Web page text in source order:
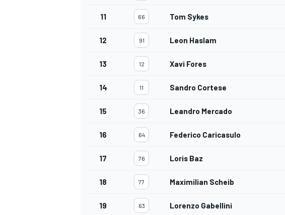
11 66 Tom Sykes
12 91 Leon Haslam
13 12 Xavi Fores
14 11 Sandro Cortese
15 36 Leandro Mercado
16 64 Federico Caricasulo
17 76 Loris Baz
18 77 Maximilian Scheib
19 63 Lorenzo Gabellini